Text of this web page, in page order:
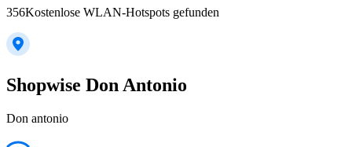
356Kostenlose WLAN-Hotspots gefunden
Shopwise Don Antonio
Don antonio